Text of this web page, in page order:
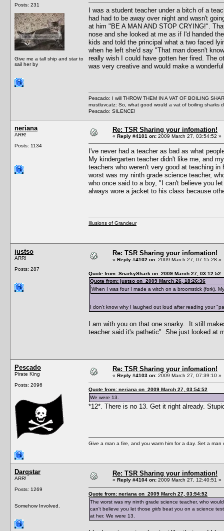
Posts: 231
Give me a tall ship and star to
sail her by
I was a student teacher under a bitch of a
had had to be away over night and wasn't
at him "BE A MAN AND STOP CRYING!".
nose and she looked at me as if I'd handed
kids and told the principal what a two faced
when he left she'd say "That man doesn't
really wish I could have gotten her fired. The
was very creative and would make a
Pescado: I will THROW THEM IN A VAT OF BOILING
mustluvcatz: So, what good would a vat of boiling sharks
Pescado: SILENCE!
neriana
ARR!
Posts: 1134
Re: TSR Sharing your infomation!
« Reply #4101 on: 2009 March 27, 03:54:52 »
I've never had a teacher as bad as what
My kindergarten teacher didn't like me, and
teachers who weren't very good at teaching
worst was my ninth grade science teacher,
who once said to a boy, "I can't believe you
always wore a jacket to his class because
Illusions of Grandeur
justso
ARR!
Posts: 287
Re: TSR Sharing your infomation!
« Reply #4102 on: 2009 March 27, 07:15:28 »
Quote from: SnarkyShark on 2009 March 27, 03:12:52
Quote from: justso on 2009 March 26, 18:26:36
When I was four I made a witch on a broomstick (fork).
I don't know why I laughed out loud after reading your
I am with you on that one snarky. It still
teacher said it's pathetic" She just looked at
Pescado
Pirate King
Posts: 2096
Re: TSR Sharing your infomation!
« Reply #4103 on: 2009 March 27, 07:39:10 »
Quote from: neriana on 2009 March 27, 03:54:52
We were 13.
*12*. There is no 13. Get it right already.
Give a man a fire, and you warm him for a day. Set a
Darqstar
ARR!
Posts: 1269
Somehow Involved.
Re: TSR Sharing your infomation!
« Reply #4104 on: 2009 March 27, 12:40:51 »
Quote from: neriana on 2009 March 27, 03:54:52
The worst was my ninth grade science teacher, who
can't believe you let those girls beat you on a science
at her. We were 13.